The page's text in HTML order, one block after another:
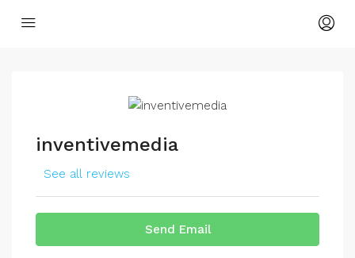
inventivemedia
See all reviews
Send Email